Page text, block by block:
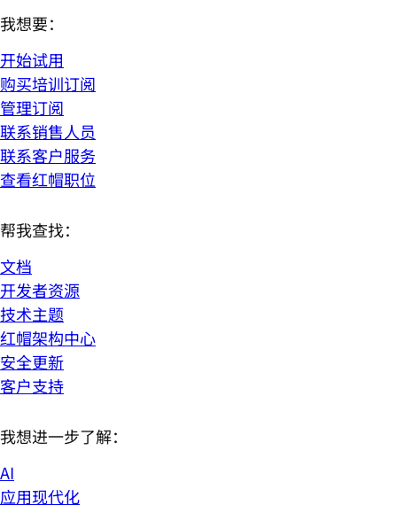
我想要：
开始试用
购买培训订阅
管理订阅
联系销售人员
联系客户服务
查看红帽职位
帮我查找：
文档
开发者资源
技术主题
红帽架构中心
安全更新
客户支持
我想进一步了解：
AI
应用现代化